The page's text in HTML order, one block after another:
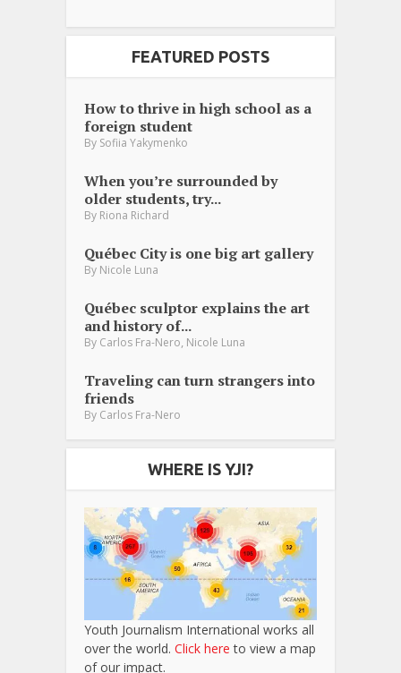
FEATURED POSTS
How to thrive in high school as a
foreign student
By Sofiia Yakymenko
When you’re surrounded by
older students, try...
By Riona Richard
Québec City is one big art gallery
By Nicole Luna
Québec sculptor explains the art
and history of...
By Carlos Fra-Nero Nicole Luna
Traveling can turn strangers into
friends
By Carlos Fra-Nero
WHERE IS YJI?
Youth Journalism International works all
over the world. Click here to view a map
of our impact.